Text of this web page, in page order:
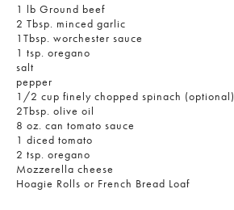
1 lb Ground beef
2 Tbsp. minced garlic
1Tbsp. worchester sauce
1 tsp. oregano
salt
pepper
1/2 cup finely chopped spinach (optional)
2Tbsp. olive oil
8 oz. can tomato sauce
1 diced tomato
2 tsp. oregano
Mozzerella cheese
Hoagie Rolls or French Bread Loaf